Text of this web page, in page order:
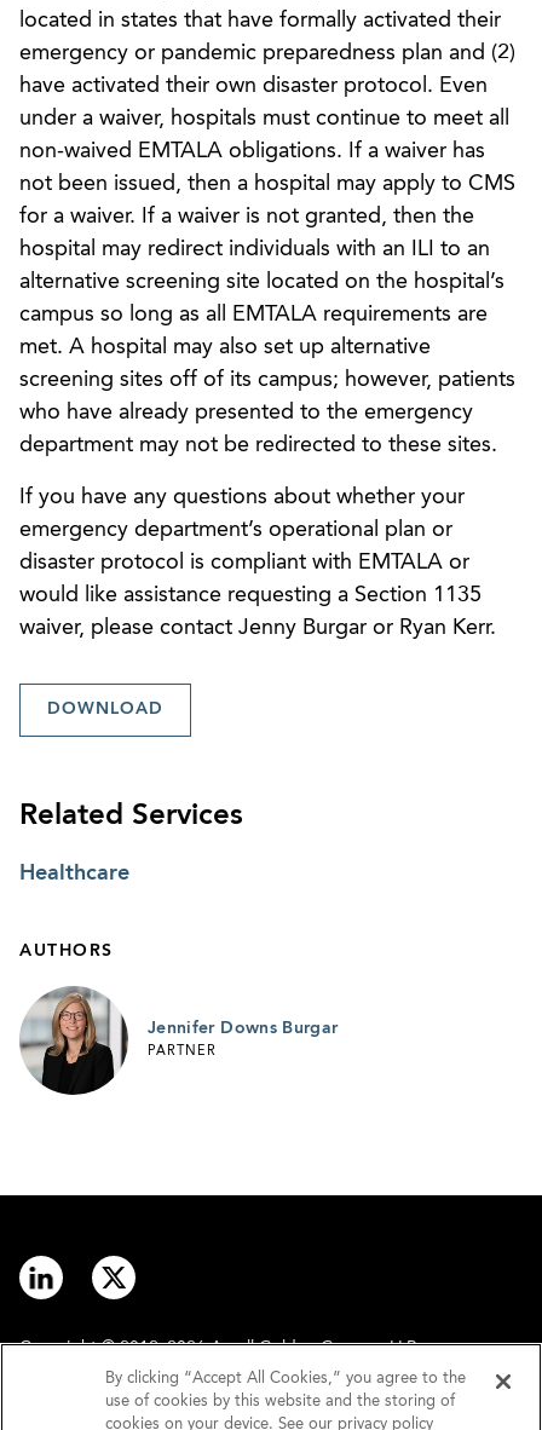
located in states that have formally activated their
emergency or pandemic preparedness plan and (2)
have activated their own disaster protocol. Even
under a waiver, hospitals must continue to meet all
non-waived EMTALA obligations. If a waiver has
not been issued, then a hospital may apply to CMS
for a waiver. If a waiver is not granted, then the
hospital may redirect individuals with an ILI to an
alternative screening site located on the hospital’s
campus so long as all EMTALA requirements are
met. A hospital may also set up alternative
screening sites off of its campus; however, patients
who have already presented to the emergency
department may not be redirected to these sites.
If you have any questions about whether your
emergency department’s operational plan or
disaster protocol is compliant with EMTALA or
would like assistance requesting a Section 1135
waiver, please contact Jenny Burgar or Ryan Kerr.
DOWNLOAD
Related Services
Healthcare
AUTHORS
Jennifer Downs Burgar
PARTNER
Copyright © 2012–2026 Arnall Golden Gregory LLP.
Disclaimer
By clicking “Accept All Cookies,” you agree to the
use of cookies by this website and the storing of
cookies on your device. See our privacy policy